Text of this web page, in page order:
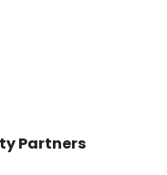
Partners